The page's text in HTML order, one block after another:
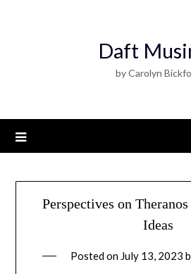
Daft
by Carolyn
Perspectives on
Ideas
Posted on July 13, 2023